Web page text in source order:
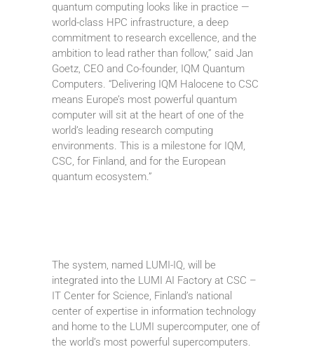
quantum computing looks like in practice —
world-class HPC infrastructure, a deep
commitment to research excellence, and the
ambition to lead rather than follow,” said Jan
Goetz, CEO and Co-founder, IQM Quantum
Computers. “Delivering IQM Halocene to CSC
means Europe’s most powerful quantum
computer will sit at the heart of one of the
world’s leading research computing
environments. This is a milestone for IQM,
CSC, for Finland, and for the European
quantum ecosystem.”
The system, named LUMI-IQ, will be
integrated into the LUMI AI Factory at CSC –
IT Center for Science, Finland’s national
center of expertise in information technology
and home to the LUMI supercomputer, one of
the world’s most powerful supercomputers.